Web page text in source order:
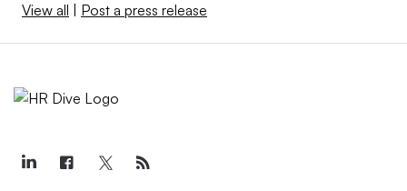
View all Post a press release